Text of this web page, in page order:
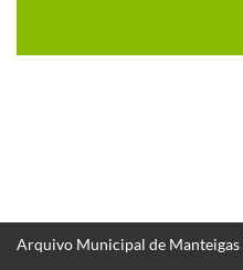
Arquivo Municipal de